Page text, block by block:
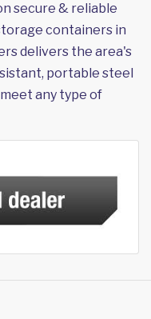
secure & reliable
containers in
delivers the area's
portable steel
any type of